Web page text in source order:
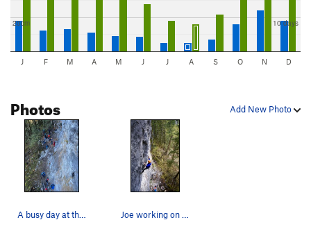
20cm 10 days
J F M A M J J A S O N D
Add New Photo
Photos
A busy day at the crag Joe working on Magical Butt Stuff, Upper wall.